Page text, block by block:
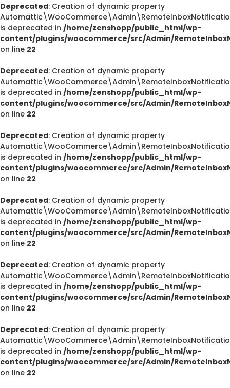
Deprecated: Creation of dynamic property
is deprecated in /home/zenshopp/public_html/wp-
content/plugins/woocommerce/src/Admin/
on line 22
Deprecated: Creation of dynamic property
is deprecated in /home/zenshopp/public_html/wp-
content/plugins/woocommerce/src/Admin/
on line 22
Deprecated: Creation of dynamic property
is deprecated in /home/zenshopp/public_html/wp-
content/plugins/woocommerce/src/Admin/
on line 22
Deprecated: Creation of dynamic property
is deprecated in /home/zenshopp/public_html/wp-
content/plugins/woocommerce/src/Admin/
on line 22
Deprecated: Creation of dynamic property
is deprecated in /home/zenshopp/public_html/wp-
content/plugins/woocommerce/src/Admin/
on line 22
Deprecated: Creation of dynamic property
is deprecated in /home/zenshopp/public_html/wp-
content/plugins/woocommerce/src/Admin/
on line 22